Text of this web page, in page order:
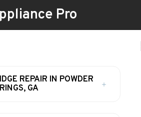
Pro
REPAIR IN POWDER
GA